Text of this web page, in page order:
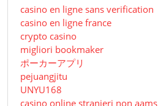
casino en ligne sans verification
casino en ligne france
crypto casino
migliori bookmaker
ポーカーアプリ
pejuangjitu
UNYU168
casino online stranieri non aams